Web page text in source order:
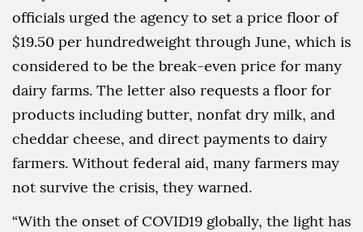
officials urged the agency to set a price floor of
$19.50 per hundredweight through June, which is
considered to be the break-even price for many
dairy farms. The letter also requests a floor for
products including butter, nonfat dry milk, and
cheddar cheese, and direct payments to dairy
farmers. Without federal aid, many farmers may
not survive the crisis, they warned.
“With the onset of COVID19 globally, the light has